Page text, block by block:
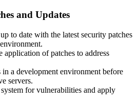
and Updates
to date with the latest security patches
application of patches to address
in a development environment before
servers.
for vulnerabilities and apply